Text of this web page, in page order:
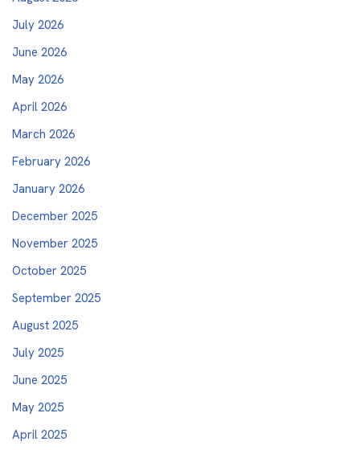
July 2026
June 2026
May 2026
April 2026
March 2026
February 2026
January 2026
December 2025
November 2025
October 2025
September 2025
August 2025
July 2025
June 2025
May 2025
April 2025